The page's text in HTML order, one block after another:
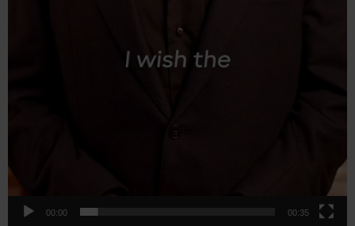
00:00 00:35